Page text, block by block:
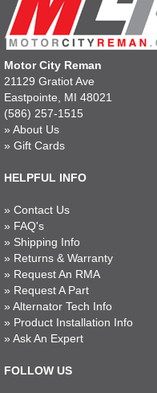
Motor City Reman
21129 Gratiot Ave
Eastpointe, MI 48021
(586) 257-1515
» About Us
» Gift Cards
HELPFUL INFO
» Contact Us
» FAQ's
» Shipping Info
» Returns & Warranty
» Request An RMA
» Request A Part
» Alternator Tech Info
» Product Installation Info
» Ask An Expert
FOLLOW US